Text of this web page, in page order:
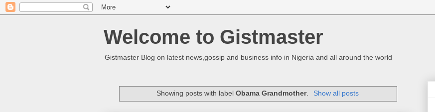
Welcome to Gistmaster
Gistmaster Blog on latest news,gossip and business info in Nigeria and all around the world
Showing posts with labelObama Grandmother. Show all posts